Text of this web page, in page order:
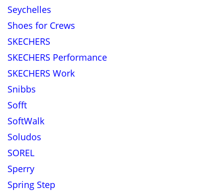
Seychelles
Shoes for Crews
SKECHERS
SKECHERS Performance
SKECHERS Work
Snibbs
Sofft
SoftWalk
Soludos
SOREL
Sperry
Spring Step